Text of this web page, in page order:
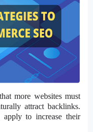
more websites must
attract backlinks.
apply to increase their